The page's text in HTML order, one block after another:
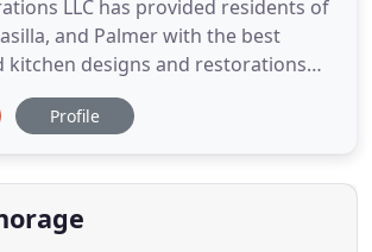
LLC has provided residents of
and Palmer with the best
kitchen designs and restorations
staff takes pride in breathing new
bathrooms and kitchens. By
from top to bottom in a full
Profile